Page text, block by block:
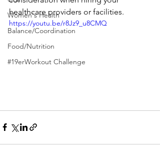
Women's Health
Balance/Coordination
Food/Nutrition
#19erWorkout Challenge
healthcare providers or facilities.
https://youtu.be/r8Jz9_u8CMQ